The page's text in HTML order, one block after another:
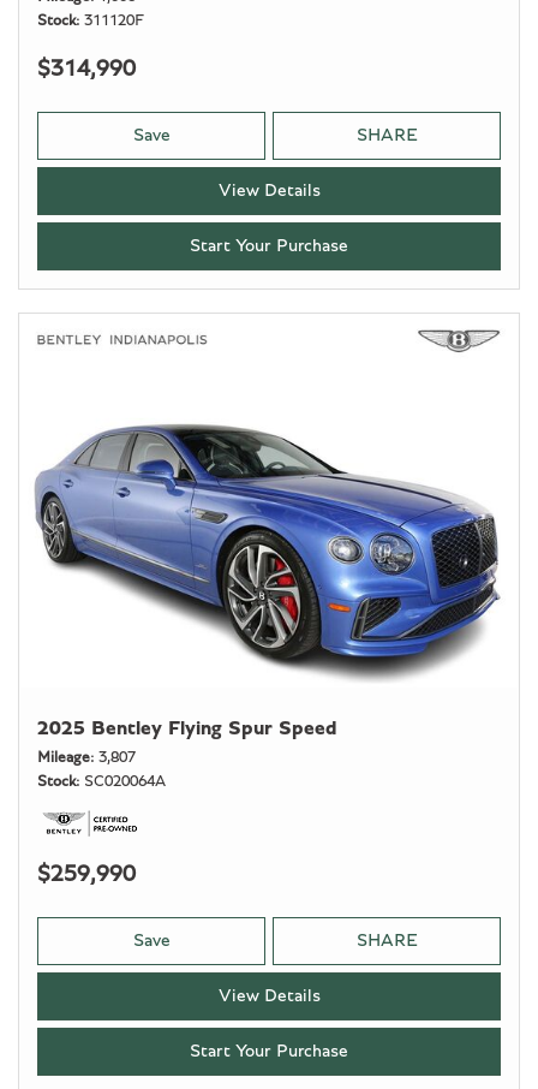
Stock 311120F
$314,990
Save SHARE
View Details
Start Your Purchase
2025 Bentley Flying Spur Speed
Mileage 3,807
Stock
SC020064A
$259,990
Save SHARE
View Details
Start Your Purchase